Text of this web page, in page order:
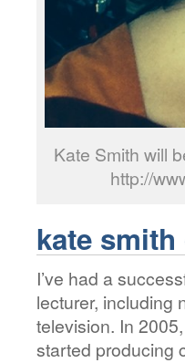
Kate Smith will
http://
kate
I’ve had a
lecturer, including
television. In
started producing